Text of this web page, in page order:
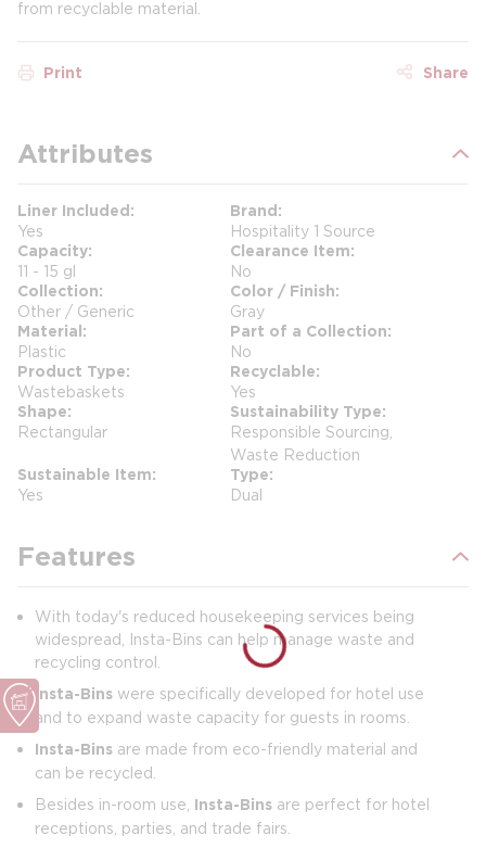
from recyclable material.
Print Share
Attributes
Liner Included
Yes
Brand
Hospitality 1 Source
Capacity
11 - 15 gl
Clearance Item
No
Collection
Other / Generic
Color / Finish
Gray
Material
Plastic
Part of a Collection
No
Product Type
Wastebaskets
Recyclable
Yes
Shape
Rectangular
Sustainability Type
Responsible Sourcing,
Waste Reduction
Sustainable Item
Yes
Type
Dual
Features
With today's reduced housekeeping services being
widespread, Insta-Bins can help manage waste and
recycling control.
Insta-Bins were specifically developed for hotel use
and to expand waste capacity for guests in rooms.
Insta-Bins are made from eco-friendly material and
can be recycled.
Besides in-room use, Insta-Bins are perfect for hotel
receptions, parties, and trade fairs.